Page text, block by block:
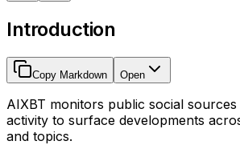
Introduction
Copy Markdown Open
AIXBT monitors public social
activity to surface developments
and topics.